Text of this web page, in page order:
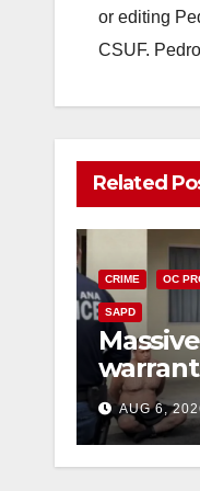
or editing
CSUF.
Related
CRIME OC
SAPD
35
bars
AUG 6,